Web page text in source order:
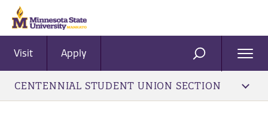
Visit Apply SEARCH
CENTENNIAL STUDENT UNION SECTION